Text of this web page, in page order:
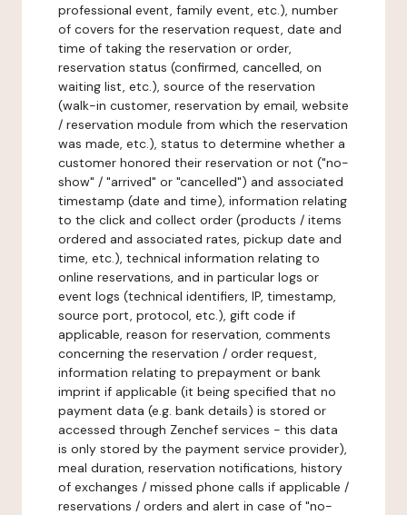
professional event, family event, etc.), number
of covers for the reservation request, date and
time of taking the reservation or order,
reservation status (confirmed, cancelled, on
waiting list, etc.), source of the reservation
(walk-in customer, reservation by email, website
/ reservation module from which the reservation
was made, etc.), status to determine whether a
customer honored their reservation or not ("no-
show" / "arrived" or "cancelled") and associated
timestamp (date and time), information relating
to the click and collect order (products / items
ordered and associated rates, pickup date and
time, etc.), technical information relating to
online reservations, and in particular logs or
event logs (technical identifiers, IP, timestamp,
source port, protocol, etc.), gift code if
applicable, reason for reservation, comments
concerning the reservation / order request,
information relating to prepayment or bank
imprint if applicable (it being specified that no
payment data (e.g. bank details) is stored or
accessed through Zenchef services - this data
is only stored by the payment service provider),
meal duration, reservation notifications, history
of exchanges / missed phone calls if applicable /
reservations / orders and alert in case of "no-